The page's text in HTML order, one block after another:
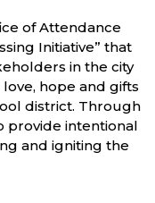
of Attendance
Initiative” that
in the city
hope and gifts
district. Through
provide intentional
and igniting the